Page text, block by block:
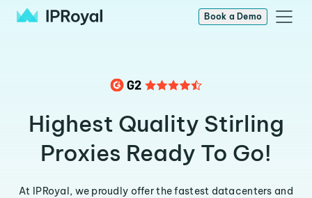
Book a Demo
Highest Quality Stirling
Proxies Ready To Go!
At IPRoyal, we proudly offer the fastest datacenters and